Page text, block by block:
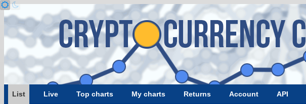
List Live Top charts My charts Returns Account API